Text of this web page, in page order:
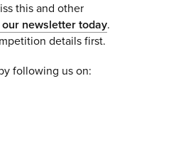
this and other
newsletter today.
details first.
following us on: